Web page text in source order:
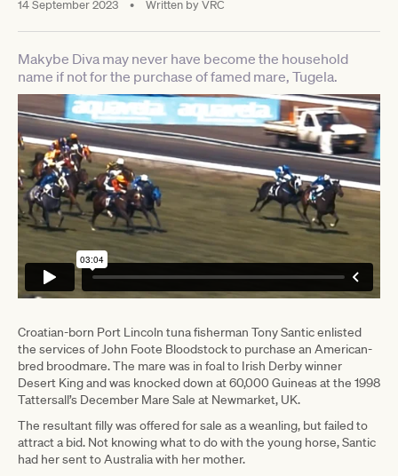
14 September 2023 • Written byVRC
Makybe Diva may never have become the household
name if not for the purchase of famed mare, Tugela.
Croatian-born Port Lincoln tuna fisherman Tony Santic enlisted
the services of John Foote Bloodstock to purchase an American-
bred broodmare. The mare was in foal to Irish Derby winner
Desert King and was knocked down at 60,000 Guineas at the 1998
Tattersall’s December Mare Sale at Newmarket, UK.
The resultant filly was offered for sale as a weanling, but failed to
attract a bid. Not knowing what to do with the young horse, Santic
had her sent to Australia with her mother.